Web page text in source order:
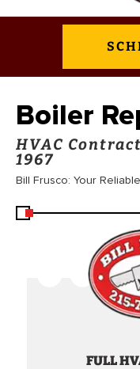
Boiler
HVAC
1967
Bill Frusco: Your
FULL